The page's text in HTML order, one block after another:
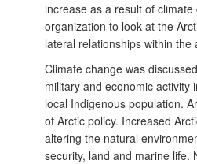
increase as a result of
organization to look at the
lateral relationships within the
Climate change was
military and economic activity
local Indigenous population.
of Arctic policy. Increased
altering the natural
security, land and marine life.